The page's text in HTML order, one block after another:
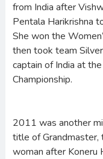
from India after
Pentala Harikrishna
She won the
then took team
captain of India at
Championship.
2011 was another
title of Grandmaster,
woman after Koneru